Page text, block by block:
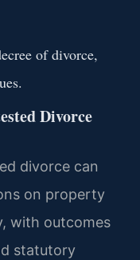
of divorce,
Divorce
divorce can
on property
with outcomes
statutory